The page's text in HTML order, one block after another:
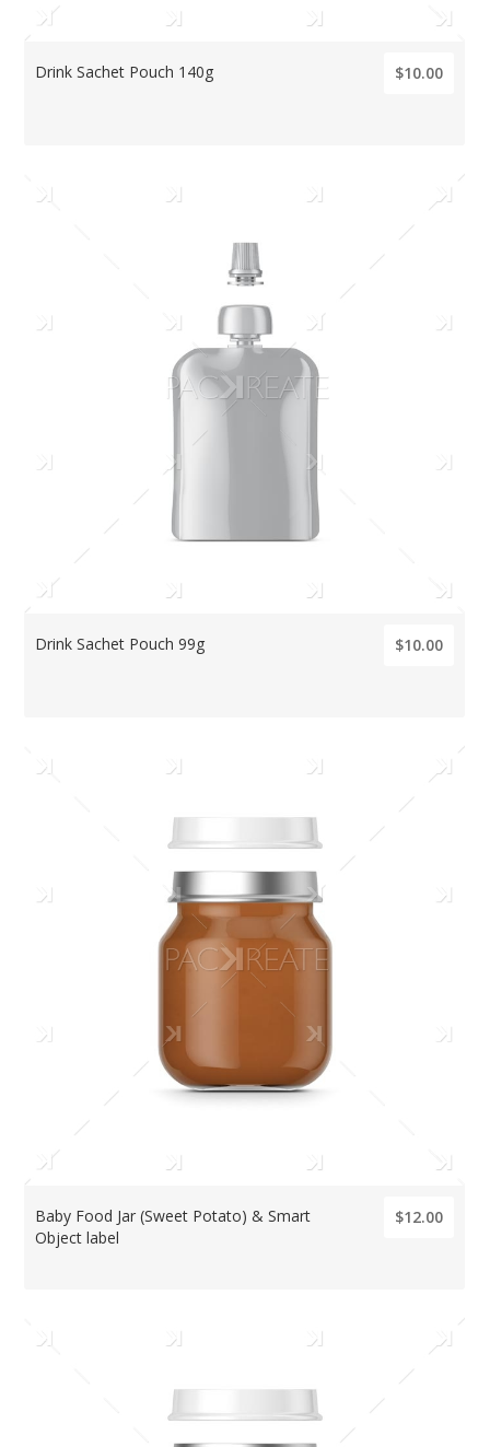
Drink Sachet Pouch 140g $10.00
Drink Sachet Pouch 99g $10.00
Baby Food Jar (Sweet Potato) & Smart
Object label
$12.00